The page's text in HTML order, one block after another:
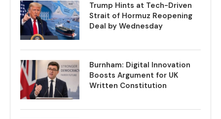
Trump Hints at Tech-Driven
Strait of Hormuz Reopening
Deal by Wednesday
Burnham: Digital Innovation
Boosts Argument for UK
Written Constitution